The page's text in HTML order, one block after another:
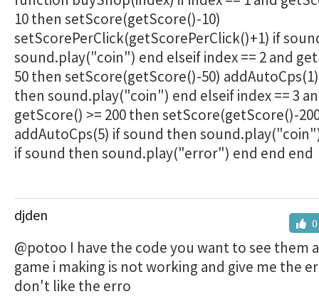
10 then setScore(getScore()-10)
setScorePerClick(getScorePerClick()+1) if
sound.play("coin") end elseif index == 2 and
50 then setScore(getScore()-50)
then sound.play("coin") end elseif index == 3
getScore() >= 200 then setScore(getScore()-
addAutoCps(5) if sound then
if sound then sound.play("error") end end end
0
djden
@potoo I have the code you want to see them
game i making is not working and give me the
don't like the erro